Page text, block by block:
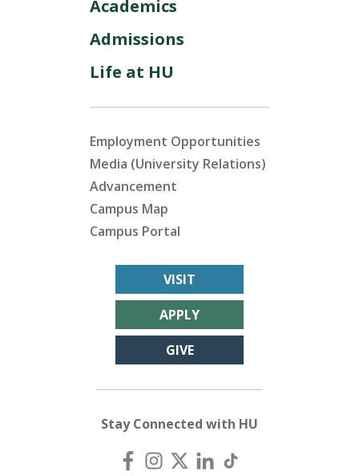
Academics
Admissions
Life at HU
Employment Opportunities
Media (University Relations)
Advancement
Campus Map
Campus Portal
VISIT
APPLY
GIVE
Stay Connected with HU